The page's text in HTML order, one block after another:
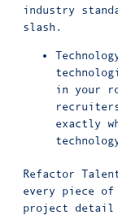
industry
slash.
in your
exactly
Refactor
every piece of
project detail